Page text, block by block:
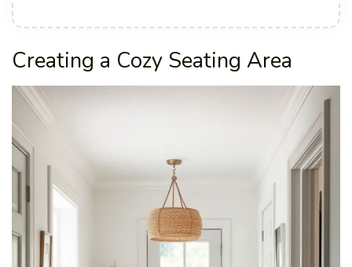
Creating a Cozy Seating Area